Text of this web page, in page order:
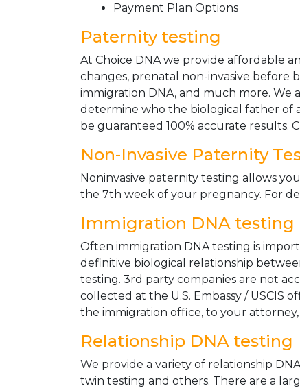
Payment Plan Options
Paternity testing
At Choice DNA we provide affordable
changes, prenatal non-invasive before
immigration DNA, and much more. We
determine who the biological father of
be guaranteed 100% accurate results.
Non-Invasive Paternity
Noninvasive paternity testing allows
the 7th week of your pregnancy. For
Immigration DNA testing
Often immigration DNA testing is
definitive biological relationship
testing. 3rd party companies are not
collected at the U.S. Embassy / USCIS
the immigration office, to your attorney,
Relationship DNA testing
We provide a variety of relationship
twin testing and others. There are a